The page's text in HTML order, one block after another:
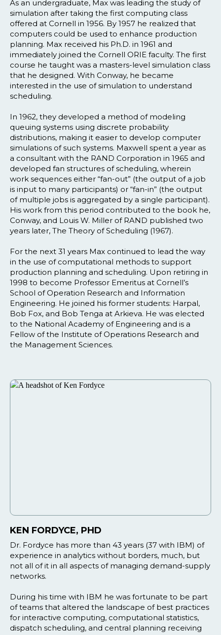
As an undergraduate, Max was leading the study of
simulation after taking the first computing class
offered at Cornell in 1956. By 1957 he realized that
computers could be used to enhance production
planning. Max received his Ph.D. in 1961 and
immediately joined the Cornell ORIE faculty. The first
course he taught was a masters-level simulation class
that he designed. With Conway, he became
interested in the use of simulation to understand
scheduling.
In 1962, they developed a method of modeling
queuing systems using discrete probability
distributions, making it easier to develop computer
simulations of such systems. Maxwell spent a year as
a consultant with the RAND Corporation in 1965 and
developed fan structures of scheduling, wherein
work sequences either “fan-out” (the output of a job
is input to many participants) or “fan-in” (the output
of multiple jobs is aggregated by a single participant).
His work from this period contributed to the book he,
Conway, and Louis W. Miller of RAND published two
years later, The Theory of Scheduling (1967).
For the next 31 years Max continued to lead the way
in the use of computational methods to support
production planning and scheduling. Upon retiring in
1998 to become Professor Emeritus at Cornell’s
School of Operation Research and Information
Engineering. He joined his former students: Harpal,
Bob Fox, and Bob Tenga at Arkieva. He was elected
to the National Academy of Engineering and is a
Fellow of the Institute of Operations Research and
the Management Sciences.
KEN FORDYCE, PHD
Dr. Fordyce has more than 43 years (37 with IBM) of
experience in analytics without borders, much, but
not all of it in all aspects of managing demand-supply
networks.
During his time with IBM he was fortunate to be part
of teams that altered the landscape of best practices
for interactive computing, computational statistics,
dispatch scheduling, and central planning receiving